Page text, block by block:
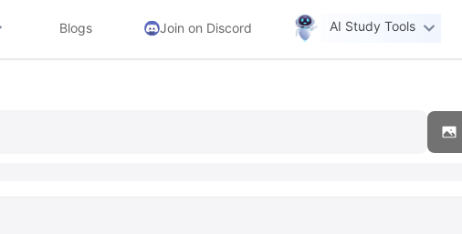
Blogs Join on Discord AI Study Tools